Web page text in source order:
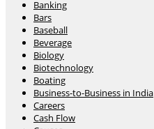
Banking
Bars
Baseball
Beverage
Biology
Biotechnology
Boating
Business-to-Business in India
Careers
Cash Flow